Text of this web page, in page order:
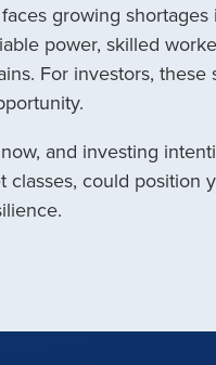
growing
power, skilled
For investors, these
and investing
classes, could position